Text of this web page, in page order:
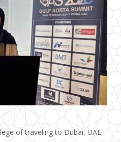
of traveling to Dubai, UAE,